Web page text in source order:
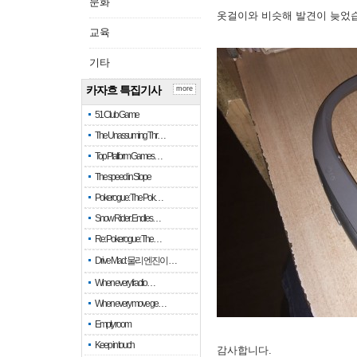
교육
기타
카자흐 특집기사
51 Club Game
The Unassuming Thr…
Top Platform Games…
The speed in Slope
Pokerogue: The Pok…
Snow Rider: Endles…
Re: Pokerogue: The…
Drive Mad: 물리 엔진이 …
When every fractio…
When every move ge…
Empty room
Keep in touch
more
옷걸이와 비슷해 발견이 늦었
감사합니다.